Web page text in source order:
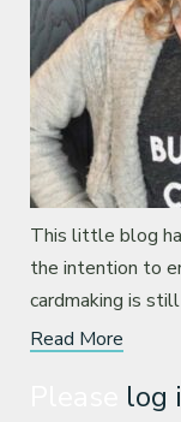
This little blog
the intention to
cardmaking is
Read More
log